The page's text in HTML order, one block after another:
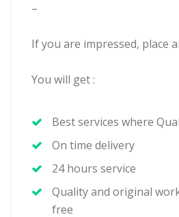
–
If you are impressed, place
You will get :
Best services where
On time delivery
24 hours service
Quality and original
free